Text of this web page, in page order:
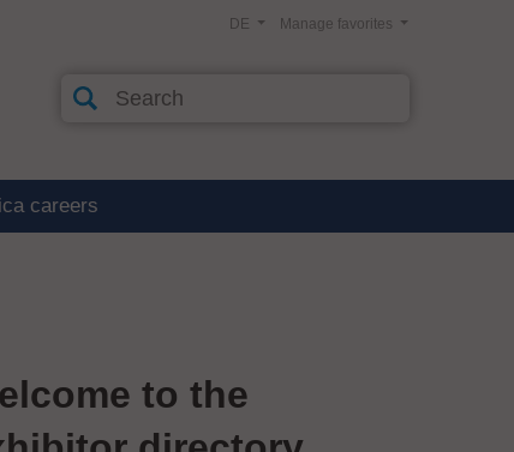
Manage favorites
DE
careers
to the